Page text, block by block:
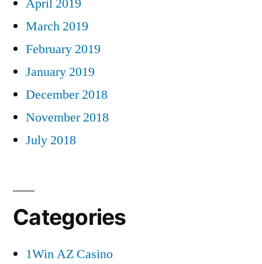
April 2019
March 2019
February 2019
January 2019
December 2018
November 2018
July 2018
Categories
1Win AZ Casino